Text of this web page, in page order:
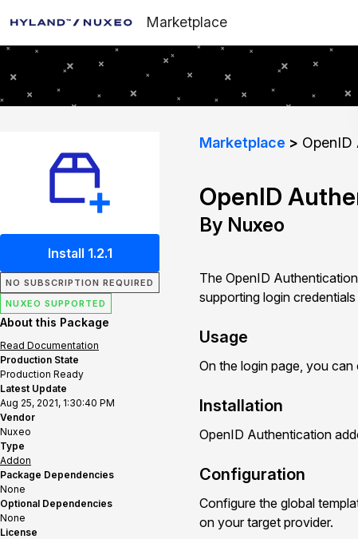
Marketplace
Install 1.2.1
NO SUBSCRIPTION REQUIRED
NUXEO SUPPORTED
About this Package
Read Documentation
Production State
Production Ready
Latest Update
Aug 25, 2021, 1:30:40 PM
Vendor
Nuxeo
Type
Addon
Package Dependencies
None
Optional Dependencies
None
License
Marketplace OpenID
OpenID
By Nuxeo
The OpenID
supporting login
Usage
On the login page, you
Installation
OpenID Authentication
Configuration
Configure the global
on your target provider.